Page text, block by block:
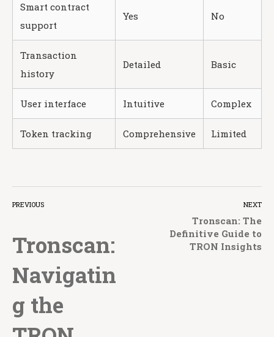
Smart contract
support
Yes No
Transaction
history
Detailed Basic
User interface Intuitive Complex
Token tracking Comprehensive Limited
PREVIOUS
Tronscan:
Navigatin
g the
NEXT
Tronscan: The
Definitive Guide to
TRON Insights